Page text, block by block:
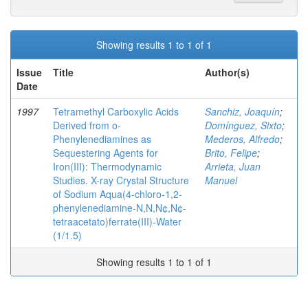
Showing results 1 to 1 of 1
Issue
Date
Title Author(s)
1997
Tetramethyl Carboxylic Acids
Derived from o-
Phenylenediamines as
Sequestering Agents for
Iron(III): Thermodynamic
Studies. X-ray Crystal Structure
of Sodium Aqua(4-chloro-1,2-
phenylenediamine-N,N,N¢,N¢-
tetraacetato)ferrate(III)-Water
(1/1.5)
Sanchiz, Joaquín;
Domínguez, Sixto;
Mederos, Alfredo;
Brito, Felipe;
Arrieta, Juan
Manuel
Showing results 1 to 1 of 1